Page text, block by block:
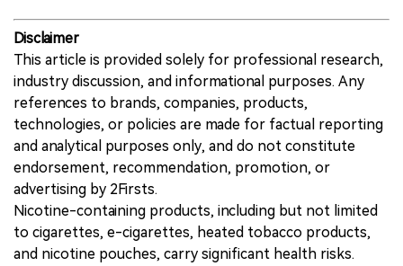
Disclaimer
This article is provided solely for professional research,
industry discussion, and informational purposes. Any
references to brands, companies, products,
technologies, or policies are made for factual reporting
and analytical purposes only, and do not constitute
endorsement, recommendation, promotion, or
advertising by 2Firsts.
Nicotine-containing products, including but not limited
to cigarettes, e-cigarettes, heated tobacco products,
and nicotine pouches, carry significant health risks.